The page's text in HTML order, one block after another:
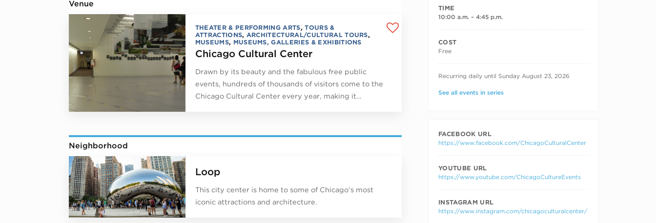
Venue
THEATER & PERFORMING ARTS,TOURS &
ATTRACTIONS, ARCHITECTURAL/CULTURAL TOURS,
MUSEUMS, MUSEUMS, GALLERIES & EXHIBITIONS
Chicago Cultural Center
Drawn by its beauty and the fabulous free public
events, hundreds of thousands of visitors come to the
Chicago Cultural Center every year, making it…
Neighborhood
Loop
This city center is home to some of Chicago’s most
iconic attractions and architecture.
TIME
10:00 a.m. – 4:45 p.m.
COST
Free
RECURRING DATES
Recurring daily until Sunday August 23, 2026
See all events in series
FACEBOOK URL
https://www.facebook.com/ChicagoCulturalCenter
YOUTUBE URL
https://www.youtube.com/ChicagoCultureEvents
INSTAGRAM URL
https://www.instagram.com/chicagoculturalcenter/